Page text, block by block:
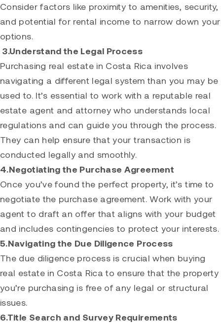
Consider factors like proximity to amenities, security,
and potential for rental income to narrow down your
options.
3.Understand the Legal Process
Purchasing real estate in Costa Rica involves
navigating a different legal system than you may be
used to. It’s essential to work with a reputable real
estate agent and attorney who understands local
regulations and can guide you through the process.
They can help ensure that your transaction is
conducted legally and smoothly.
4.Negotiating the Purchase Agreement
Once you’ve found the perfect property, it’s time to
negotiate the purchase agreement. Work with your
agent to draft an offer that aligns with your budget
and includes contingencies to protect your interests.
5.Navigating the Due Diligence Process
The due diligence process is crucial when buying
real estate in Costa Rica to ensure that the property
you’re purchasing is free of any legal or structural
issues.
6.Title Search and Survey Requirements